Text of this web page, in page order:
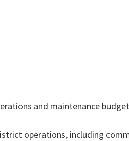
and maintenance
operations, including